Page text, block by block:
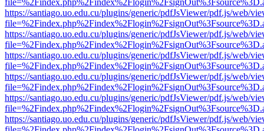
https://santiago.uo.edu.cu/plugins/generic/pdfJsViewer/pdf.js/web/
https://santiago.uo.edu.cu/plugins/generic/pdfJsViewer/pdf.js/web/
https://santiago.uo.edu.cu/plugins/generic/pdfJsViewer/pdf.js/web/
https://santiago.uo.edu.cu/plugins/generic/pdfJsViewer/pdf.js/web/
https://santiago.uo.edu.cu/plugins/generic/pdfJsViewer/pdf.js/web/
https://santiago.uo.edu.cu/plugins/generic/pdfJsViewer/pdf.js/web/